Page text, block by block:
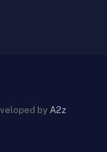
by A2z